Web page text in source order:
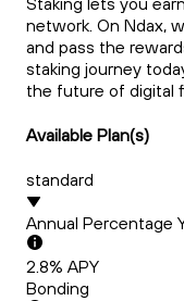
network. On Ndax,
and pass the
staking journey
the future of digital
Available Plan(s)
standard
Annual Percentage
2.8% APY
Bonding